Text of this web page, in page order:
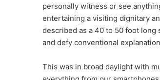
personally witness or see
entertaining a visiting dignitary
described as a 40 to 50 foot
and defy conventional
This was in broad daylight with